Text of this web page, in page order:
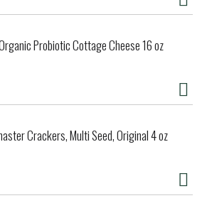
Probiotic Cottage Cheese 16 oz
Crackers, Multi Seed, Original 4 oz